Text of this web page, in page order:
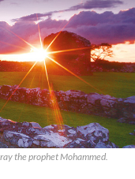
the prophet Mohammed.